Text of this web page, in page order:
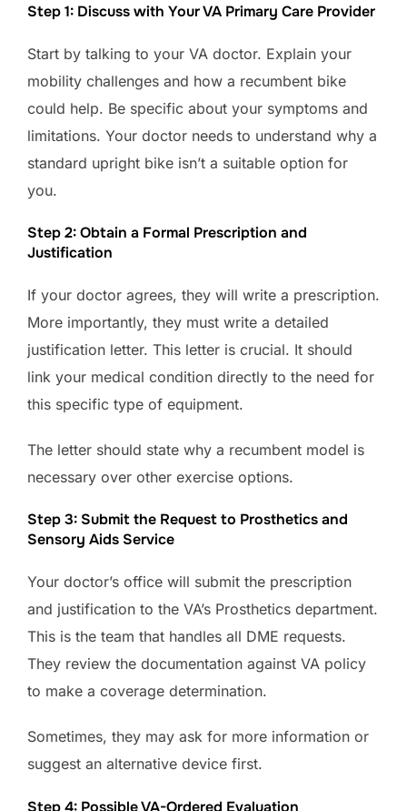
Step 1: Discuss with Your VA Primary Care Provider
Start by talking to your VA doctor. Explain your
mobility challenges and how a recumbent bike
could help. Be specific about your symptoms and
limitations. Your doctor needs to understand why a
standard upright bike isn’t a suitable option for
you.
Step 2: Obtain a Formal Prescription and
Justification
If your doctor agrees, they will write a prescription.
More importantly, they must write a detailed
justification letter. This letter is crucial. It should
link your medical condition directly to the need for
this specific type of equipment.
The letter should state why a recumbent model is
necessary over other exercise options.
Step 3: Submit the Request to Prosthetics and
Sensory Aids Service
Your doctor’s office will submit the prescription
and justification to the VA’s Prosthetics department.
This is the team that handles all DME requests.
They review the documentation against VA policy
to make a coverage determination.
Sometimes, they may ask for more information or
suggest an alternative device first.
Step 4: Possible VA-Ordered Evaluation